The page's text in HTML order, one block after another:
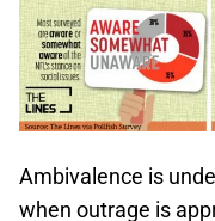
Ambivalence is
when outrage is